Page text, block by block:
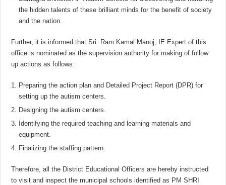
the hidden talents of these brilliant minds for the benefit of society
and the nation.
Further, it is informed that Sri. Ram Kamal Manoj, IE Expert of this
office is nominated as the supervision authority for making of follow
up actions as follows:
Preparing the action plan and Detailed Project Report (DPR) for
setting up the autism centers.
Designing the autism centers.
Identifying the required teaching and learning materials and
equipment.
Finalizing the staffing pattern.
Therefore, all the District Educational Officers are hereby instructed
to visit and inspect the municipal schools identified as PM SHRI